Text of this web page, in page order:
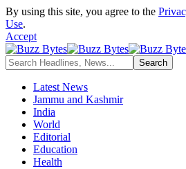
By using this site, you agree to the
Use.
Accept
Latest News
Jammu and Kashmir
India
World
Editorial
Education
Health